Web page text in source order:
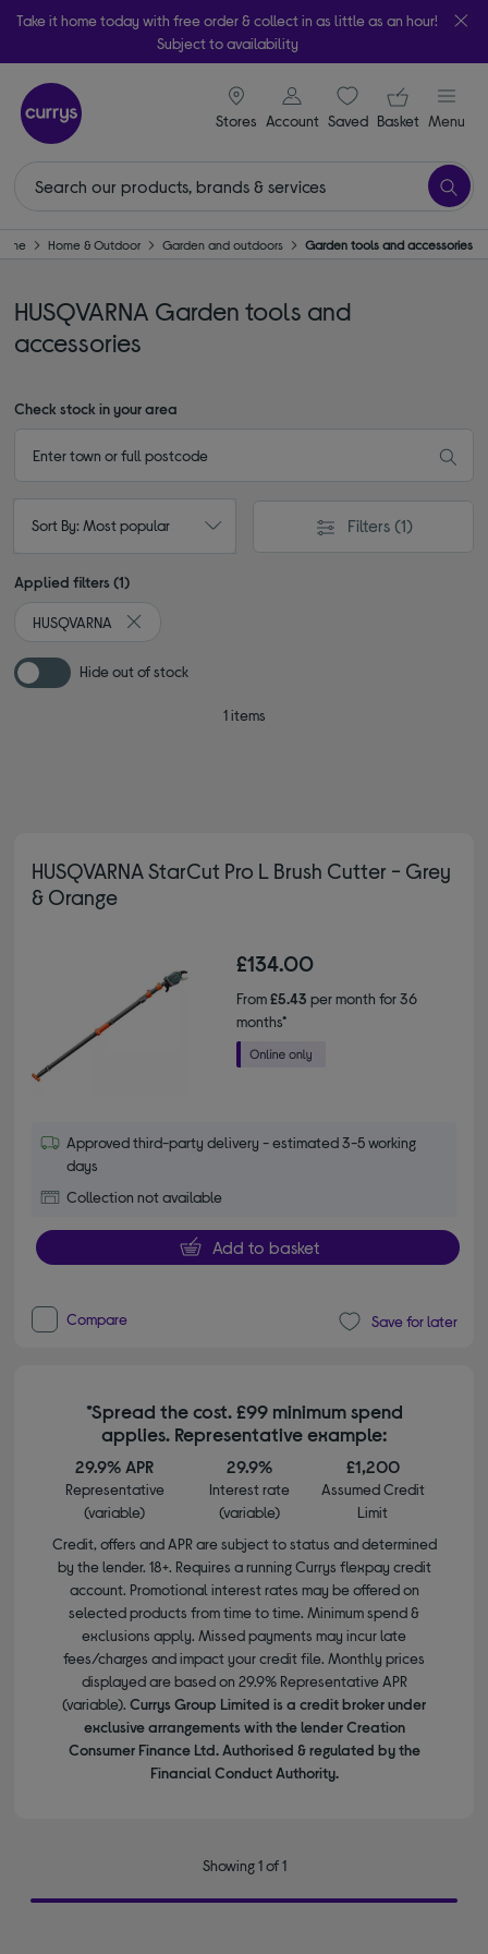
Take it home today with free order & collect in as little as an hour!
Subject to availability
Stores
signin icon
Account Saveditems
Your
Basket Menu
Home & Outdoor Garden and outdoors Garden tools and accessories
HUSQVARNA Garden tools and
accessories
Check stock in your area
Sort By: Most popular Filters (1)
Applied filters (1)
HUSQVARNA
Remove filter Currently Refined by By brand:
Hide out of stock
1 items
HUSQVARNA StarCut Pro L Brush Cutter - Grey
& Orange
£134.00
From£5.43 per month for 36
months*
Approved third-party delivery - estimated 3-5 working
days
Collection not available
Add to basket
Compare Save for later
*Spread the cost. £99 minimum spend
applies. Representative example:
29.9% APR
Representative
(variable)
29.9%
Interest rate
(variable)
£1,200
Assumed Credit
Limit
Credit, offers and APR are subject to status and determined
by the lender. 18+. Requires a running Currys flexpay credit
account. Promotional interest rates may be offered on
selected products from time to time. Minimum spend &
exclusions apply. Missed payments may incur late
fees/charges and impact your credit file. Monthly prices
displayed are based on 29.9% Representative APR
(variable). Currys Group Limited is a credit broker under
exclusive arrangements with the lender Creation
Consumer Finance Ltd. Authorised & regulated by the
Financial Conduct Authority.
Showing 1 of 1